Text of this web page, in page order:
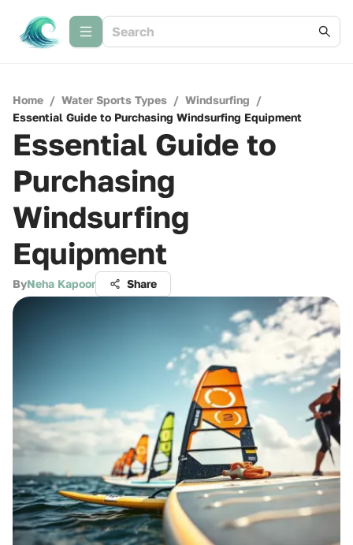
Home / Water Sports Types / Windsurfing /
Essential Guide to Purchasing Windsurfing Equipment
Essential Guide to
Purchasing
Windsurfing
Equipment
ByNeha Kapoor Share